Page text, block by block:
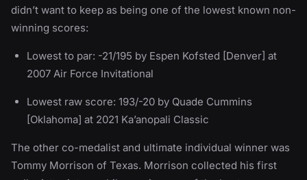
didn’t want to keep as being one of the lowest known non-
winning scores:
Lowest to par: -21/195 by Espen Kofsted [Denver] at
2007 Air Force Invitational
Lowest raw score: 193/-20 by Quade Cummins
[Oklahoma] at 2021 Ka’anopali Classic
The other co-medalist and ultimate individual winner was
Tommy Morrison of Texas. Morrison collected his first